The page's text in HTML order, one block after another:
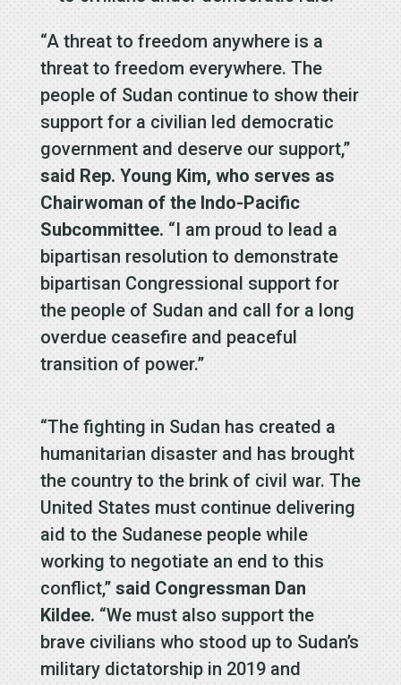
“A threat to freedom anywhere is a
threat to freedom everywhere. The
people of Sudan continue to show their
support for a civilian led democratic
government and deserve our support,”
said Rep. Young Kim, who serves as
Chairwoman of the Indo-Pacific
Subcommittee. “I am proud to lead a
bipartisan resolution to demonstrate
bipartisan Congressional support for
the people of Sudan and call for a long
overdue ceasefire and peaceful
transition of power.”
“The fighting in Sudan has created a
humanitarian disaster and has brought
the country to the brink of civil war. The
United States must continue delivering
aid to the Sudanese people while
working to negotiate an end to this
conflict,” said Congressman Dan
Kildee. “We must also support the
brave civilians who stood up to Sudan’s
military dictatorship in 2019 and